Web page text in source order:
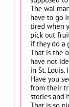
The wal
have to go
tired when
pick out
if they do a
That is the
have not
in St. Louis.
Have you
from their
stories and
That is so